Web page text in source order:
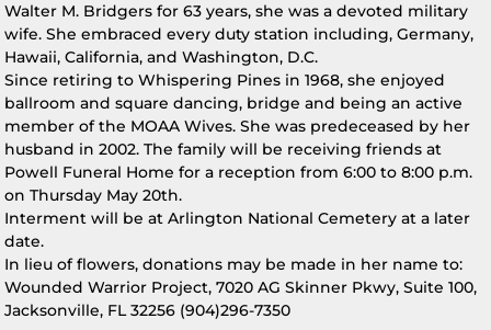
Walter M. Bridgers for 63 years, she was a devoted military
wife. She embraced every duty station including, Germany,
Hawaii, California, and Washington, D.C.
Since retiring to Whispering Pines in 1968, she enjoyed
ballroom and square dancing, bridge and being an active
member of the MOAA Wives. She was predeceased by her
husband in 2002. The family will be receiving friends at
Powell Funeral Home for a reception from 6:00 to 8:00 p.m.
on Thursday May 20th.
Interment will be at Arlington National Cemetery at a later
date.
In lieu of flowers, donations may be made in her name to:
Wounded Warrior Project, 7020 AG Skinner Pkwy, Suite 100,
Jacksonville, FL 32256 (904)296-7350